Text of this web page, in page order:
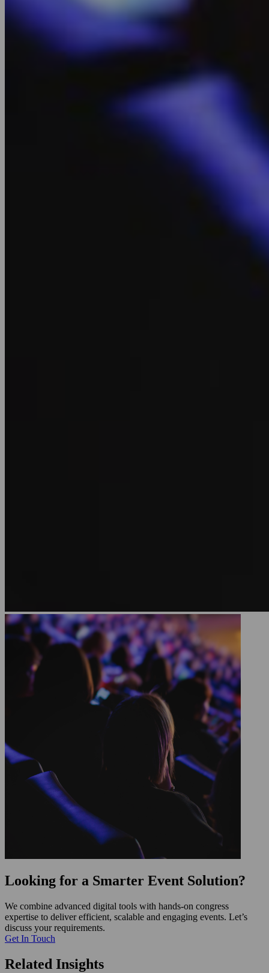
Looking for a Smarter Event Solution?
We combine advanced digital tools with hands-on congress
expertise to deliver efficient, scalable and engaging events. Let’s
discuss your requirements.
Get In Touch
Related Insights